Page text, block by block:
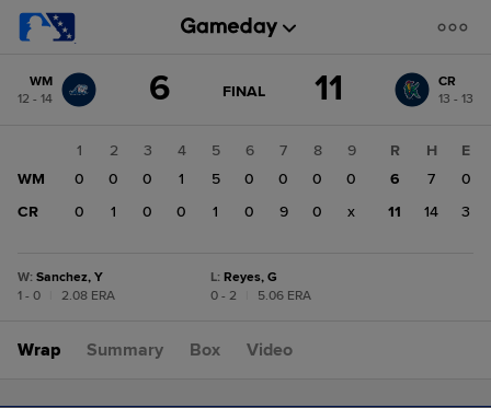
change: CR
WM
12 - 14
6 GAME
FINAL 11
CR
13 - 13
1 2 3 4 5 6 7 8
9
WM
0 0 0 1 5 0 0 0
0
CR
0 1 0 0 1 0 9 0 x
R H
E
6
7
0
11
14 3
W: Sanchez, Y
1 - 0
2.08 ERA
L: Reyes, G
0 - 2
5.06 ERA
Wrap Summary Box Video